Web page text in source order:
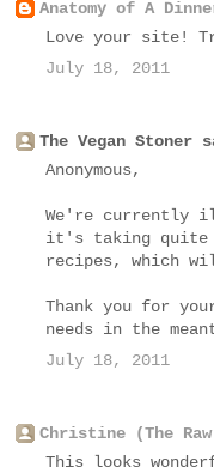
Anatomy of A
Love your site!
July 18, 2011
The Vegan Stoner
Anonymous,
We're currently
it's taking quite
recipes, which
Thank you for
needs in the
July 18, 2011
Christine (The
This looks